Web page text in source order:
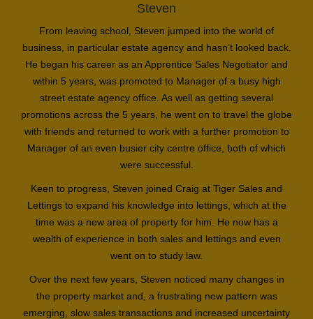
Steven
From leaving school, Steven jumped into the world of
business, in particular estate agency and hasn’t looked back.
He began his career as an Apprentice Sales Negotiator and
within 5 years, was promoted to Manager of a busy high
street estate agency office. As well as getting several
promotions across the 5 years, he went on to travel the globe
with friends and returned to work with a further promotion to
Manager of an even busier city centre office, both of which
were successful.
Keen to progress, Steven joined Craig at Tiger Sales and
Lettings to expand his knowledge into lettings, which at the
time was a new area of property for him. He now has a
wealth of experience in both sales and lettings and even
went on to study law.
Over the next few years, Steven noticed many changes in
the property market and, a frustrating new pattern was
emerging, slow sales transactions and increased uncertainty